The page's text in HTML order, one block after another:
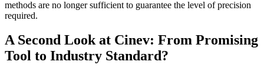
methods are no longer sufficient to guarantee the level of precision
required.
A Second Look at Cinev: From Promising
Tool to Industry Standard?